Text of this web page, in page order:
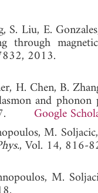
Liu, E.
through
2013.
H. Chen, B.
and
Google
M.
, Vol. 14, 816-
M.